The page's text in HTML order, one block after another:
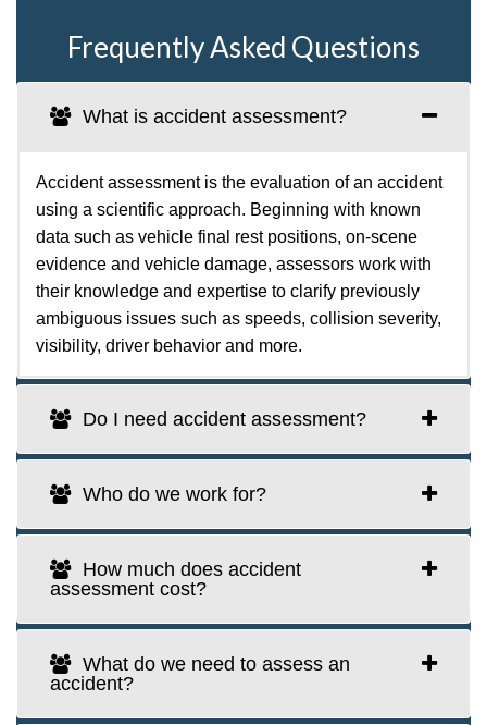
Frequently Asked Questions
What is accident assessment?
Accident assessment is the evaluation of an accident
using a scientific approach. Beginning with known
data such as vehicle final rest positions, on-scene
evidence and vehicle damage, assessors work with
their knowledge and expertise to clarify previously
ambiguous issues such as speeds, collision severity,
visibility, driver behavior and more.
Do I need accident assessment?
Who do we work for?
How much does accident
assessment cost?
What do we need to assess an
accident?